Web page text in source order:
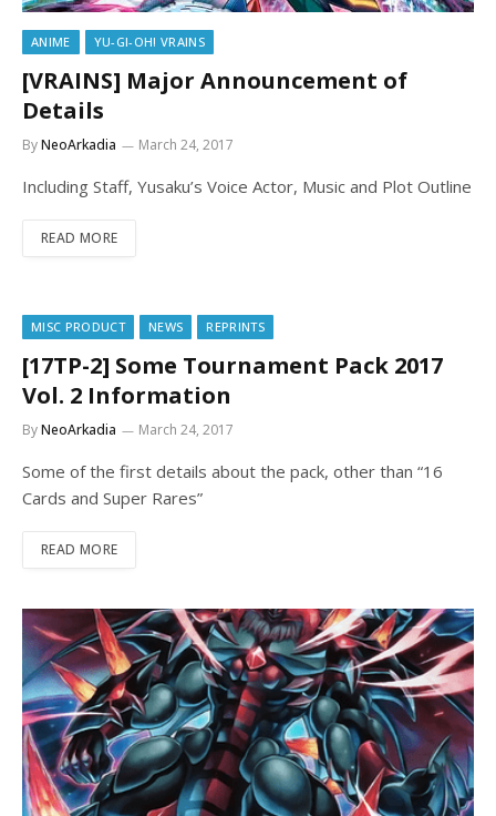
ANIME YU-GI-OH! VRAINS
[VRAINS] Major Announcement of
Details
ByNeoArkadia March 24, 2017
Including Staff, Yusaku’s Voice Actor, Music and Plot Outline
READ MORE
MISC PRODUCT NEWS REPRINTS
[17TP-2] Some Tournament Pack 2017
Vol. 2 Information
ByNeoArkadia March 24, 2017
Some of the first details about the pack, other than “16
Cards and Super Rares”
READ MORE